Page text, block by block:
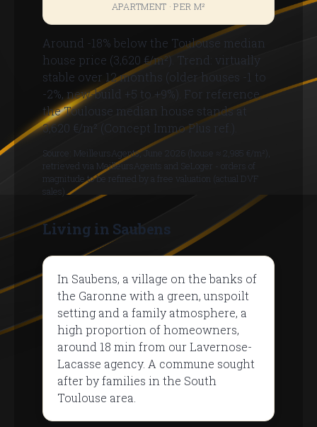
APARTMENT · PER M²
Around -18% below the Toulouse median
house price (3,620 €/m²). Trend: virtually
stable over 12 months (older houses -1 to
-2%, new-build +5 to +9%). For reference,
the Toulouse median house stands at
3,620 €/m² (Concept Immo Plus ref.).
Source: MeilleursAgents, June 2026 (house ≈ 2,985 €/m²),
retrieved via MeilleursAgents and SeLoger - orders of
magnitude to be refined by a free valuation (actual DVF
sales).
Living in Saubens
In Saubens, a village on the banks of
the Garonne with a green, unspoilt
setting and a family atmosphere, a
high proportion of homeowners,
around 18 min from our Lavernose-
Lacasse agency. A commune sought
after by families in the South
Toulouse area.